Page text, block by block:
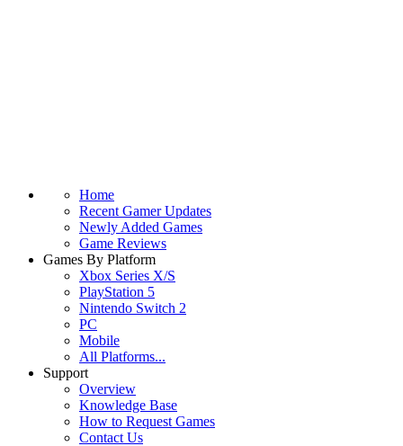
Home
Recent Gamer Updates
Newly Added Games
Game Reviews
Games By Platform
Xbox Series X/S
PlayStation 5
Nintendo Switch 2
PC
Mobile
All Platforms...
Support
Overview
Knowledge Base
How to Request Games
Contact Us